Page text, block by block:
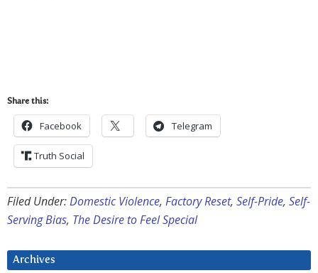
Share this:
Facebook Telegram
Truth Social
Filed Under:Domestic Violence, Factory Reset, Self-Pride, Self-
Serving Bias, The Desire to Feel Special
Archives